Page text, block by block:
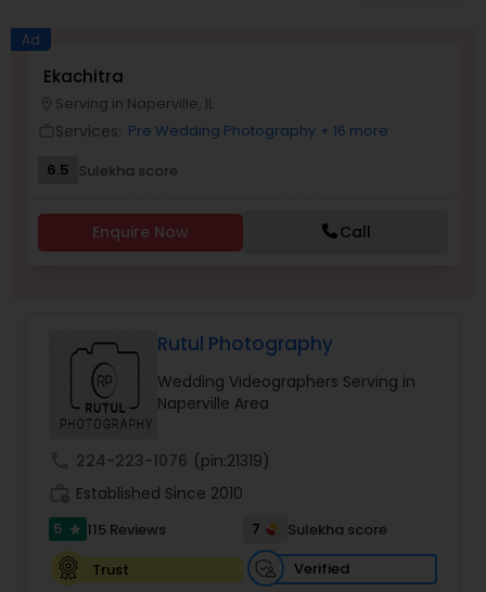
Family Photographers
Digital Photography
Pre Wedding Photography
Wedding Photographers
Engagement Photographers
Ad
Ekachitra
Serving in Naperville, IL
Services: Pre Wedding Photography + 16 more
6.5 Sulekha score
Enquire Now Call
Rutul Photography
Wedding Videographers Serving in
Naperville Area
224-223-1076 (pin:21319)
Established Since 2010
5 star 115 Reviews 7
Sulekha score
Trust
Verified